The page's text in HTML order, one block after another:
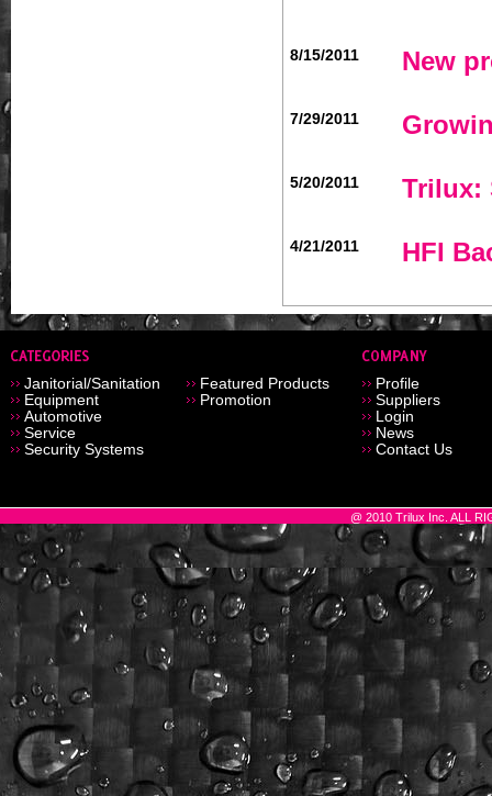
8/15/2011 New
7/29/2011
5/20/2011 Trilux:
4/21/2011 HFI
Janitorial/Sanitation
Equipment
Automotive
Service
Security Systems
Featured Products
Promotion
Profile
Suppliers
Login
News
Contact Us
@ 2010 Trilux Inc. ALL